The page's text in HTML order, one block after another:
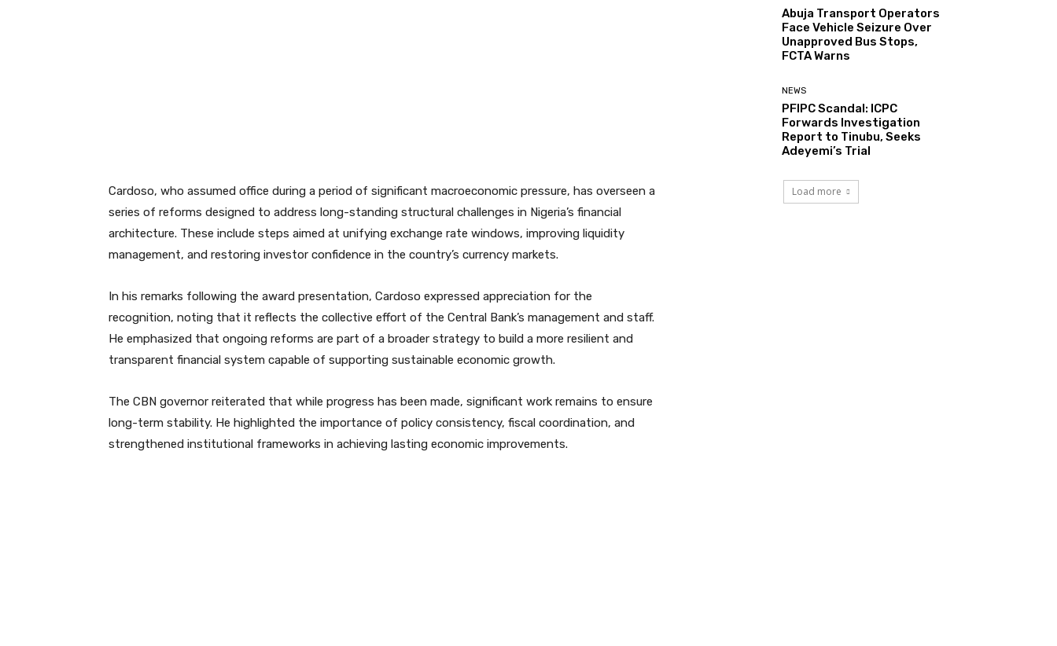
Cardoso, who assumed office during a period of significant macroeconomic pressure, has overseen a
series of reforms designed to address long-standing structural challenges in Nigeria’s financial
architecture. These include steps aimed at unifying exchange rate windows, improving liquidity
management, and restoring investor confidence in the country’s currency markets.
In his remarks following the award presentation, Cardoso expressed appreciation for the
recognition, noting that it reflects the collective effort of the Central Bank’s management and staff.
He emphasized that ongoing reforms are part of a broader strategy to build a more resilient and
transparent financial system capable of supporting sustainable economic growth.
The CBN governor reiterated that while progress has been made, significant work remains to ensure
long-term stability. He highlighted the importance of policy consistency, fiscal coordination, and
strengthened institutional frameworks in achieving lasting economic improvements.
Abuja Transport Operators
Face Vehicle Seizure Over
Unapproved Bus Stops,
FCTA Warns
NEWS
PFIPC Scandal: ICPC
Forwards Investigation
Report to Tinubu, Seeks
Adeyemi’s Trial
Load more